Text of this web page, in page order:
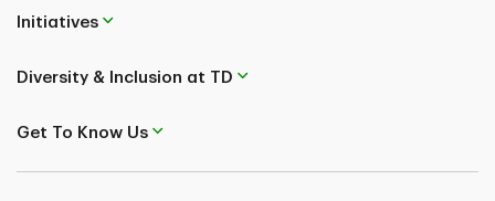
Initiatives
Diversity & Inclusion at TD
Get To Know Us